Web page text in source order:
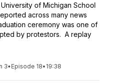
of Michigan School
across many news
ceremony was one of
by protestors. A replay
3• Episode 18• 19:38